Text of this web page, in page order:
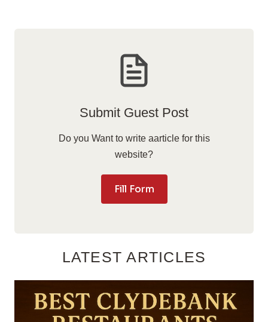
Submit Guest Post
Do you Want to write aarticle for this
website?
Fill Form
LATEST ARTICLES